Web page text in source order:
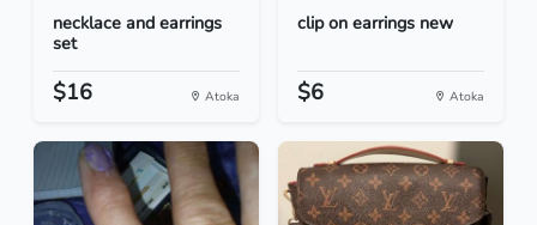
necklace and earrings
set
$16 Atoka
clip on earrings new
$6 Atoka